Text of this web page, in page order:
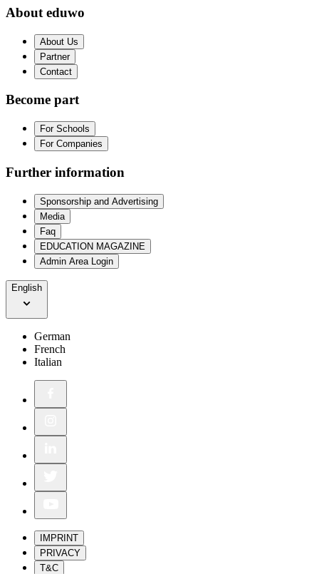
About eduwo
About Us
Partner
Contact
Become part
For Schools
For Companies
Further information
Sponsorship and Advertising
Media
Faq
EDUCATION MAGAZINE
Admin Area Login
English
German
French
Italian
IMPRINT
PRIVACY
T&C